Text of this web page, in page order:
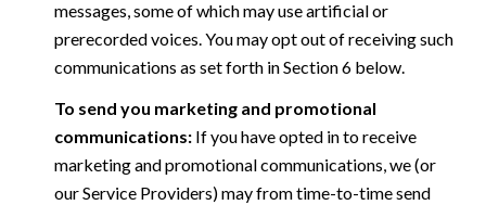
messages, some of which may use artificial or
prerecorded voices. You may opt out of receiving such
communications as set forth in Section 6 below.
To send you marketing and promotional
communications:If you have opted in to receive
marketing and promotional communications, we (or
our Service Providers) may from time-to-time send